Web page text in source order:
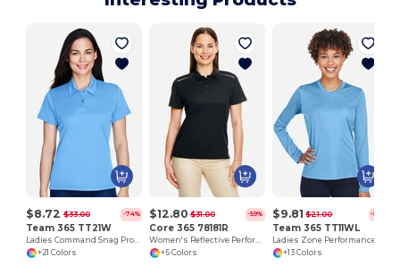
$8.72 $33.00 -74%
Team 365 TT21W
+21 Colors
$12.80 $31.00 -59%
Core 365 78181R
+5 Colors
$9.81 $21.00 -53%
Team 365 TT11WL
+13 Colors